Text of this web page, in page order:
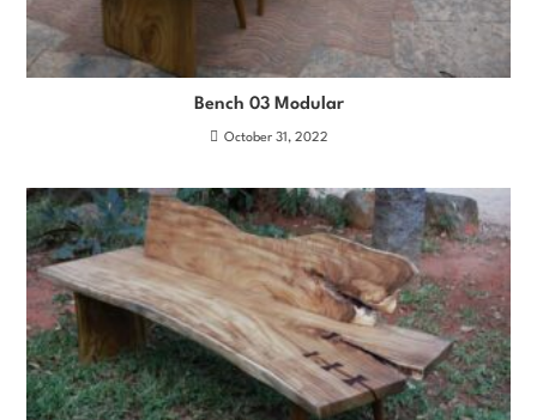
Bench 03 Modular
October 31, 2022